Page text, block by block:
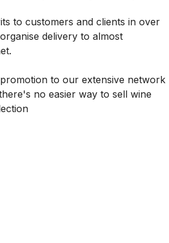
to customers and clients in over
delivery to almost
to our extensive network
no easier way to sell wine